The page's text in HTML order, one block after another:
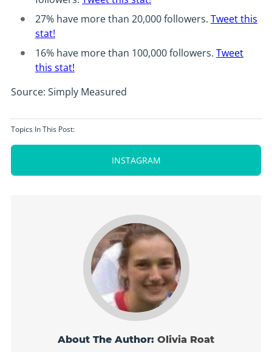
27% have more than 20,000 followers. Tweet this
stat!
16% have more than 100,000 followers. Tweet
this stat!
Source: Simply Measured
Topics In This Post:
INSTAGRAM
About The Author: Olivia Roat